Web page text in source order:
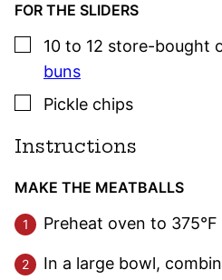
FOR THE SLIDERS
▢
10 to 12 store-bought
buns
▢
Pickle chips
Instructions
MAKE THE MEATBALLS
Preheat oven to 375°F
In a large bowl,